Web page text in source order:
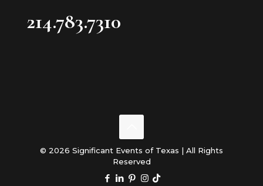
214.783.7310
© 2026 Significant Events of Texas | All Rights
Reserved